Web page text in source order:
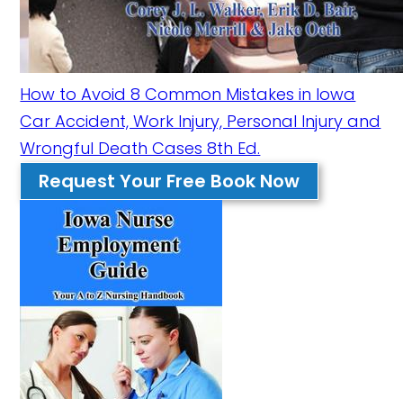
How to Avoid 8 Common Mistakes in Iowa
Car Accident, Work Injury, Personal Injury and
Wrongful Death Cases 8th Ed.
Request Your Free Book Now